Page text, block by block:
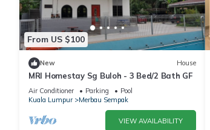
From US $100
New House
MRI Homestay Sg Buloh - 3 Bed/2 Bath GF
Air Conditioner Parking
Pool
Kuala Lumpur
Merbau Sempak
VIEW AVAILABILITY